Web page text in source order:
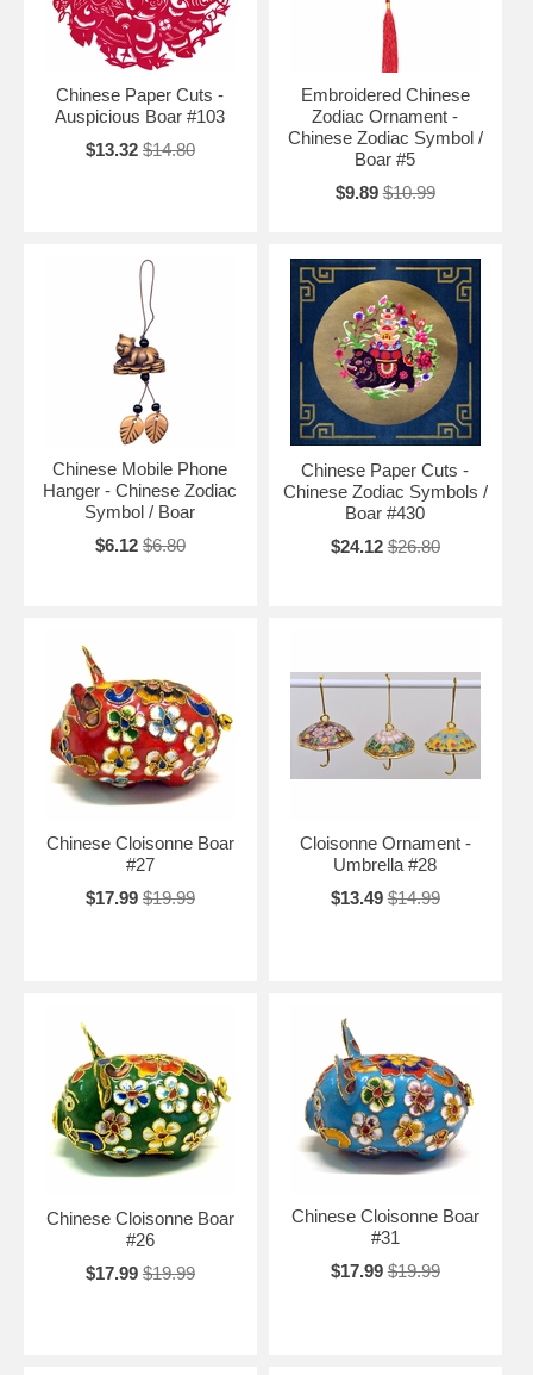
Chinese Paper Cuts -
Auspicious Boar #103
$13.32 $14.80
Embroidered Chinese
Zodiac Ornament -
Chinese Zodiac Symbol /
Boar #5
$9.89 $10.99
Chinese Mobile Phone
Hanger - Chinese Zodiac
Symbol / Boar
$6.12 $6.80
Chinese Paper Cuts -
Chinese Zodiac Symbols /
Boar #430
$24.12 $26.80
Chinese Cloisonne Boar
#27
$17.99 $19.99
Cloisonne Ornament -
Umbrella #28
$13.49 $14.99
Chinese Cloisonne Boar
#26
$17.99 $19.99
Chinese Cloisonne Boar
#31
$17.99 $19.99